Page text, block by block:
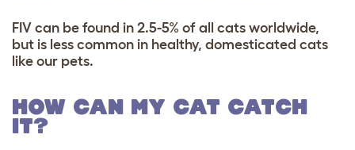
FIV can be found in 2.5-5% of all cats worldwide,
but is less common in healthy, domesticated cats
like our pets.
HOW CAN MY CAT CATCH
IT?